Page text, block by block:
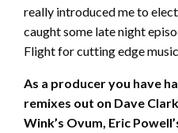
really introduced me to
caught some late night
Flight for cutting edge
As a producer you have
remixes out on Dave
Wink’s Ovum, Eric